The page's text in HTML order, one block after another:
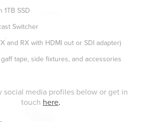
1TB SSD
Switcher
and RX with HDMI out or SDI adapter)
tape, side fixtures, and accessories
social media profiles below or get in
touch here.